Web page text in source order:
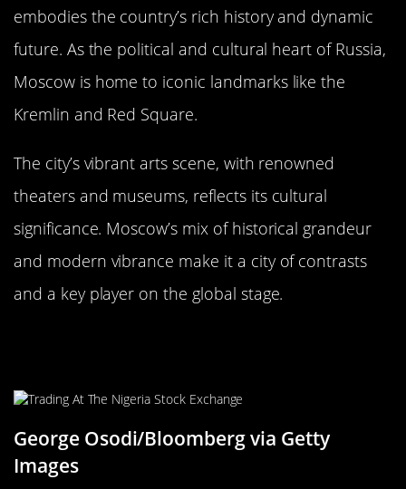
embodies the country’s rich history and dynamic
future. As the political and cultural heart of Russia,
Moscow is home to iconic landmarks like the
Kremlin and Red Square.
The city’s vibrant arts scene, with renowned
theaters and museums, reflects its cultural
significance. Moscow’s mix of historical grandeur
and modern vibrance make it a city of contrasts
and a key player on the global stage.
George Osodi/Bloomberg via Getty
Images